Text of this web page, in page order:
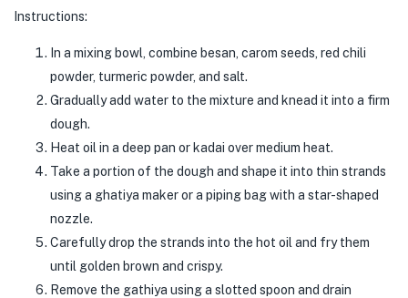
Instructions:
In a mixing bowl, combine besan, carom seeds, red chili
powder, turmeric powder, and salt.
Gradually add water to the mixture and knead it into a firm
dough.
Heat oil in a deep pan or kadai over medium heat.
Take a portion of the dough and shape it into thin strands
using a ghatiya maker or a piping bag with a star-shaped
nozzle.
Carefully drop the strands into the hot oil and fry them
until golden brown and crispy.
Remove the gathiya using a slotted spoon and drain